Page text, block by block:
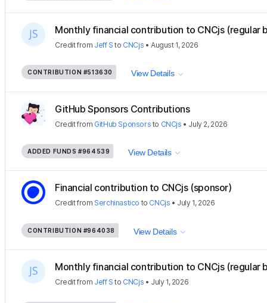
Monthly financial contribution to CNCjs (regular
Creditfrom Jeff S to CNCjs •August 1, 2026
CONTRIBUTION #513630 View Details
GitHub Sponsors Contributions
Creditfrom GitHub Sponsors to CNCjs • July 2, 2026
ADDED FUNDS #964539 View Details
Financial contribution to CNCjs (sponsor)
Creditfrom Serchinastico to CNCjs • July 1, 2026
CONTRIBUTION #964038 View Details
Monthly financial contribution to CNCjs (regular
Creditfrom Jeff S to CNCjs • July 1, 2026